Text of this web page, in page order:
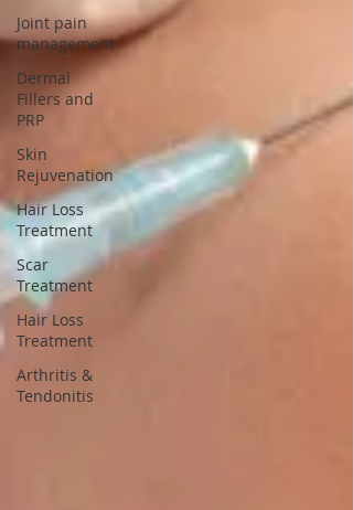
Joint pain
management
Dermal
Fillers and
PRP
Skin
Rejuvenation
Hair Loss
Treatment
Scar
Treatment
Hair Loss
Treatment
Arthritis &
Tendonitis